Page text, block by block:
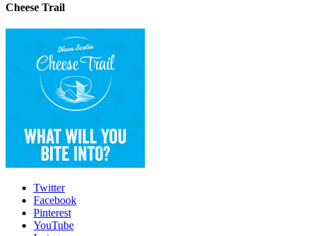
Cheese Trail
Twitter
Facebook
Pinterest
YouTube